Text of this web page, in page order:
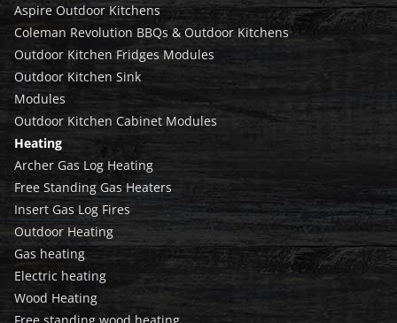
Aspire Outdoor Kitchens
Coleman Revolution BBQs & Outdoor Kitchens
Outdoor Kitchen Fridges Modules
Outdoor Kitchen Sink
Modules
Outdoor Kitchen Cabinet Modules
Heating
Archer Gas Log Heating
Free Standing Gas Heaters
Insert Gas Log Fires
Outdoor Heating
Gas heating
Electric heating
Wood Heating
Free standing wood heating